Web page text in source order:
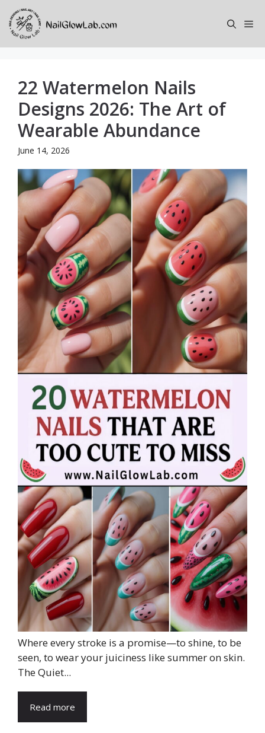
Skip
content
22 Watermelon Nails
Designs 2026: The Art of
Wearable Abundance
June 14, 2026
Where every stroke is a promise—to shine, to be
seen, to wear your juiciness like summer on skin.
The Quiet...
Read more